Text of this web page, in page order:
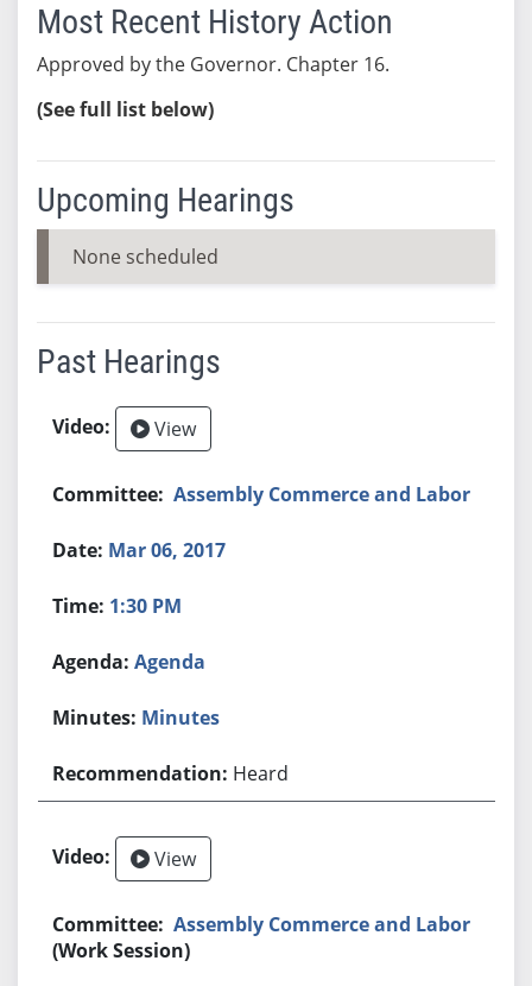
Most Recent History Action
Approved by the Governor. Chapter 16.
(See full list below)
Upcoming Hearings
None scheduled
Past Hearings
View
Assembly Commerce and Labor
Mar 06, 2017
1:30 PM
Agenda
Minutes
Heard
View
Assembly Commerce and Labor
(Work Session)